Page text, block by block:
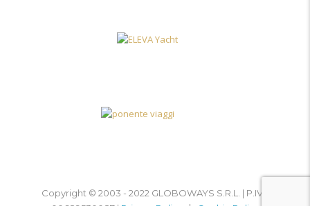
Copyright © 2003 - 2022 GLOBOWAYS S.R.L. | P.IVA